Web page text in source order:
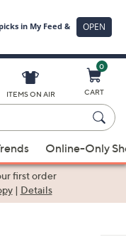
ITEMS ON AIR
0
CART
Online-Only
first order
| Details